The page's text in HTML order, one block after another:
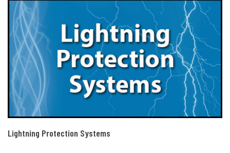
Lightning Protection Systems